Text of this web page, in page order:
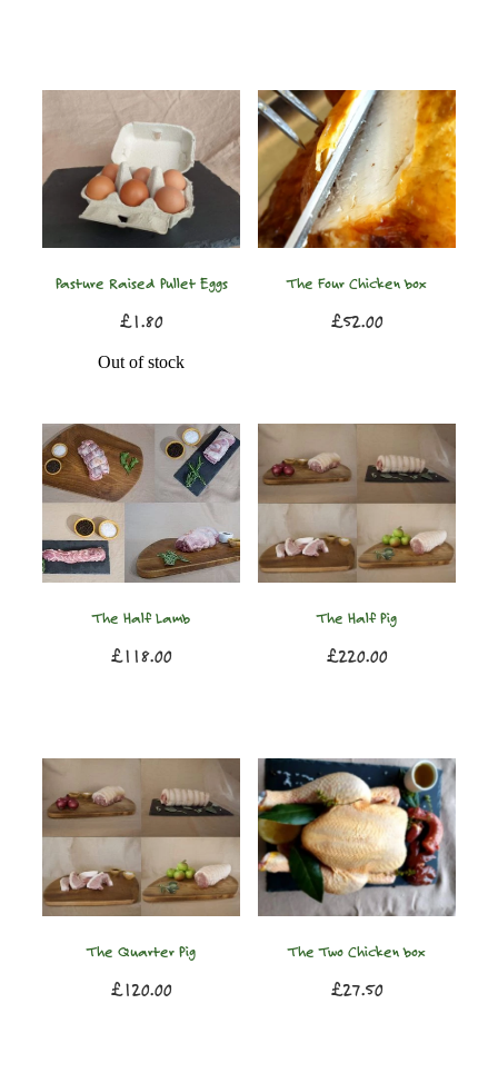
Pasture Raised Pullet Eggs
£1.80
Out of stock
The Four Chicken box
£52.00
The Half Lamb
£118.00
The Half Pig
£220.00
The Quarter Pig
£120.00
The Two Chicken box
£27.50